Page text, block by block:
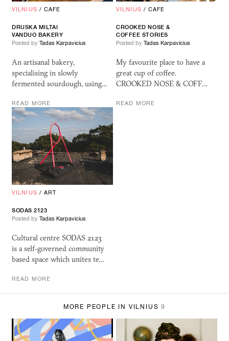
VILNIUS /CAFE
DRUSKA MILTAI
VANDUO BAKERY
Posted by Tadas Karpavicius
An artisanal bakery,
specialising in slowly
fermented sourdough, using…
READ MORE
VILNIUS /CAFE
CROOKED NOSE&
COFFEE STORIES
Posted by Tadas Karpavicius
My favourite place to have a
great cup of coffee.
CROOKED NOSE & COFF…
READ MORE
VILNIUS /ART
SODAS 2123
Posted by Tadas Karpavicius
Cultural centre SODAS 2123
is a self-governed community
based space which unites te…
READ MORE
MORE PEOPLE IN VILNIUS9